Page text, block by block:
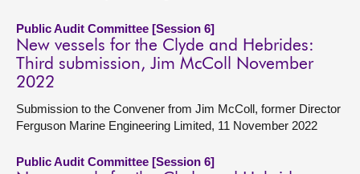
Public Audit Committee [Session 6]
New vessels for the Clyde and Hebrides:
Third submission, Jim McColl November
2022
Submission to the Convener from Jim McColl, former Director
Ferguson Marine Engineering Limited, 11 November 2022
Public Audit Committee [Session 6]